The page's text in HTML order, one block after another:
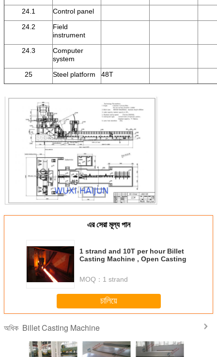
24.1
Control panel
24.2
Field
instrument
24.3
Computer
system
25
Steel platform 48T
এর সেরা মূল্য পান
1 strand and 10T per hour Billet
Casting Machine , Open Casting
MOQ： 1 strand
চালিয়ে
অধিক Billet Casting Machine